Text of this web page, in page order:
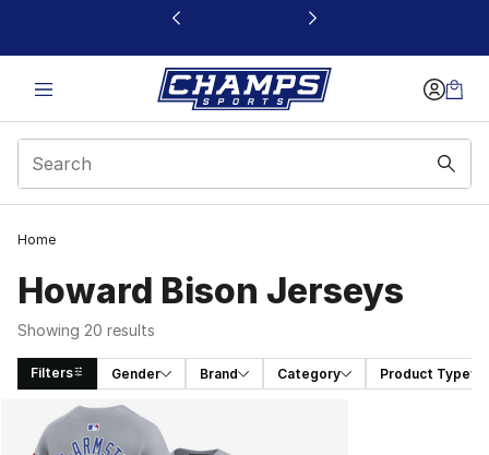
This link will open in a new window
Home
Howard Bison Jerseys
Showing 20 results
Filters Gender Brand Category Product Type
Search Results